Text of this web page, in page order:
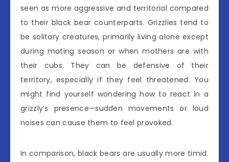
seen as more aggressive and territorial compared
to their black bear counterparts. Grizzlies tend to
be solitary creatures, primarily living alone except
during mating season or when mothers are with
their cubs. They can be defensive of their
territory, especially if they feel threatened. You
might find yourself wondering how to react in a
grizzly’s presence—sudden movements or loud
noises can cause them to feel provoked.
In comparison, black bears are usually more timid.